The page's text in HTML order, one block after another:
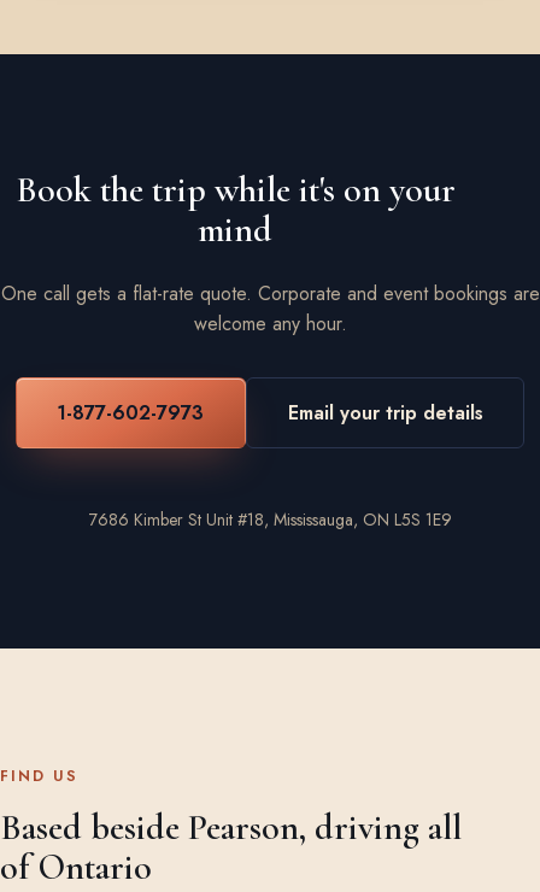
Book the trip while it's on your
mind
One call gets a flat-rate quote. Corporate and event bookings are
welcome any hour.
1-877-602-7973 Email your trip details
7686 Kimber St Unit #18, Mississauga, ON L5S 1E9
FIND US
Based beside Pearson, driving all
of Ontario